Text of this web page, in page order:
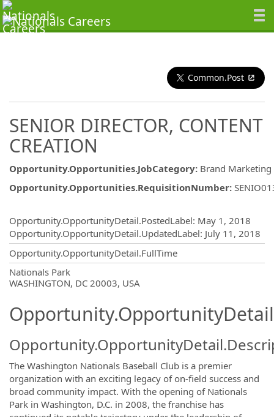
Common.Post
SENIOR DIRECTOR, CONTENT
CREATION
Opportunity.Opportunities.JobCategory: Brand Marketing
Opportunity.Opportunities.RequisitionNumber:
Opportunity.OpportunityDetail.PostedLabel: May 1, 2018
Opportunity.OpportunityDetail.UpdatedLabel: July 11, 2018
Opportunity.OpportunityDetail.FullTime
Nationals Park
WASHINGTON, DC 20003, USA
The Washington Nationals Baseball Club is a premier
organization with an exciting legacy of on-field success and
broad community impact. With the opening of Nationals
Park in Washington, D.C. in 2008, the franchise has